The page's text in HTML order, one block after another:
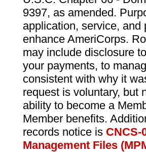
9397, as amended.
application, service, and
enhance AmeriCorps.
may include disclosure
your payments, to
consistent with why it
request is voluntary, but
ability to become a
Member benefits.
records notice is CNCS-
Management Files